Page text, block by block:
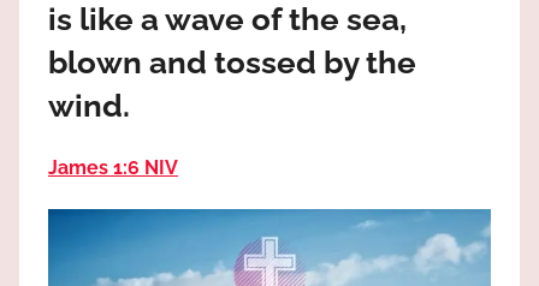
God
high!
is like a wave of the sea,
blown and tossed by the
wind.
James 1:6 NIV